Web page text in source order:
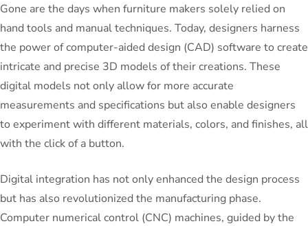
Gone are the days when furniture makers solely relied on
hand tools and manual techniques. Today, designers harness
the power of computer-aided design (CAD) software to create
intricate and precise 3D models of their creations. These
digital models not only allow for more accurate
measurements and specifications but also enable designers
to experiment with different materials, colors, and finishes, all
with the click of a button.
Digital integration has not only enhanced the design process
but has also revolutionized the manufacturing phase.
Computer numerical control (CNC) machines, guided by the